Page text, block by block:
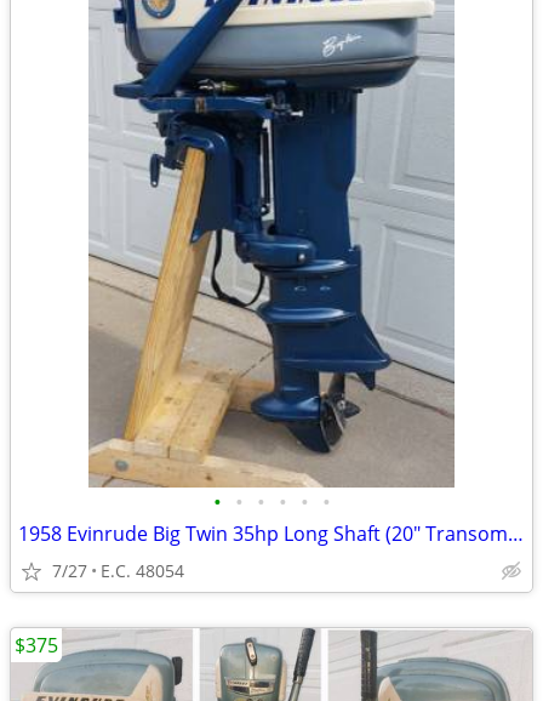
• • • • • •
1958 Evinrude Big Twin 35hp Long Shaft (20" Transom) Tiller
7/27 E.C. 48054
$375